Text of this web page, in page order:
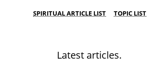
SPIRITUAL ARTICLE LIST TOPIC LIST
Latest articles.